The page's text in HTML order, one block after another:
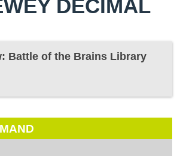
DECIMAL
Battle of the Brains Library